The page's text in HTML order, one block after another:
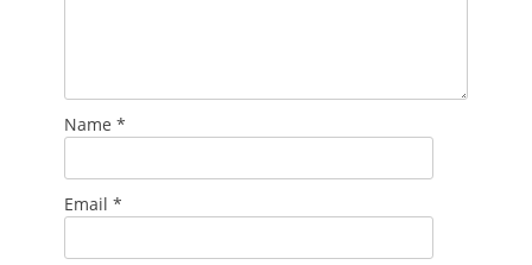
Name *
Email *